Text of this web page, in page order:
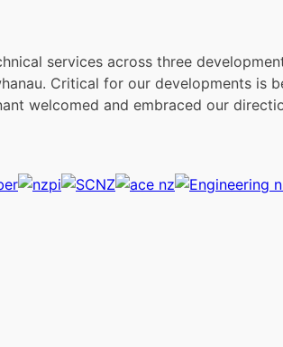
services across three
Critical for our developments is
welcomed and embraced our